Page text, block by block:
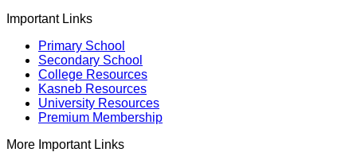
Important Links
Primary School
Secondary School
College Resources
Kasneb Resources
University Resources
Premium Membership
More Important Links